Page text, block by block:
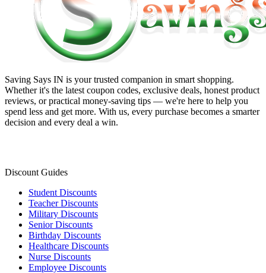
Saving Says IN is your trusted companion in smart shopping.
Whether it's the latest coupon codes, exclusive deals, honest product
reviews, or practical money-saving tips — we're here to help you
spend less and get more. With us, every purchase becomes a smarter
decision and every deal a win.
Discount Guides
Student Discounts
Teacher Discounts
Military Discounts
Senior Discounts
Birthday Discounts
Healthcare Discounts
Nurse Discounts
Employee Discounts